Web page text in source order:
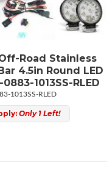
Road Stainless
4.5in Round LED
1013SS-RLED
1013SS-RLED
Only 1 Left!